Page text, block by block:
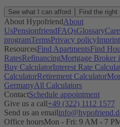
See what I can afford Find the right
About HypofriendAbout
UsPensionfriendFAQsGlossary
programTermsPrivacy policyImprint
ResourcesFind ApartmentsFind
RatesRefinancingMortgage Broker
Buy CalculatorInterest Rate
CalculatorRetirement Calculator
GermanyAll Calculators
ContactSchedule appointment
Give us a call+49 (322) 1112 1577
Send us an email
Office hoursMon - Fri: 9 AM - 7